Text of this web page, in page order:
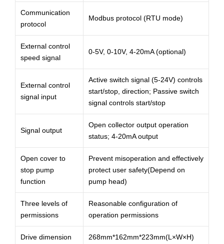
Communication
protocol
Modbus protocol (RTU mode)
External control
speed signal
0-5V, 0-10V, 4-20mA (optional)
External control
signal input
Active switch signal (5-24V) controls
start/stop, direction; Passive switch
signal controls start/stop
Signal output
Open collector output operation
status; 4-20mA output
Open cover to
stop pump
function
Prevent misoperation and effectively
protect user safety(Depend on
pump head)
Three levels of
permissions
Reasonable configuration of
operation permissions
Drive dimension 268mm*162mm*223mm(L×W×H)